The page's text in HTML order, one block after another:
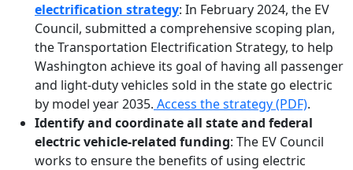
electrification strategy: In February 2024, the EV
Council, submitted a comprehensive scoping plan,
the Transportation Electrification Strategy, to help
Washington achieve its goal of having all passenger
and light-duty vehicles sold in the state go electric
by model year 2035. Access the strategy (PDF).
Identify and coordinate all state and federal
electric vehicle-related funding: The EV Council
works to ensure the benefits of using electric